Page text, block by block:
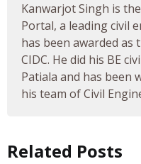
Kanwarjot Singh is
Portal, a leading civil
has been awarded
CIDC. He did his BE
Patiala and has been
his team of Civil
Related Posts